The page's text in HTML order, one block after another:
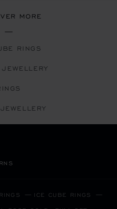
MORE
RINGS
JEWELLERY
RINGS ICE CUBE RINGS